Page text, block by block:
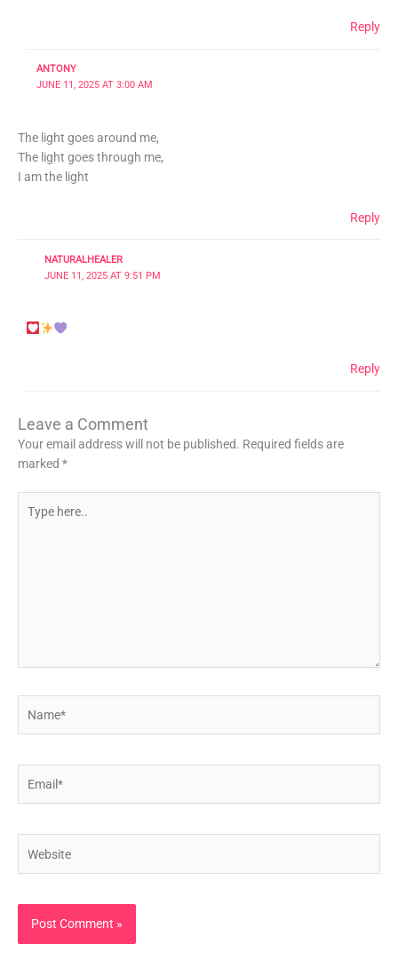
Reply
ANTONY
JUNE 11, 2025 AT 3:00 AM
The light goes around me,
The light goes through me,
I am the light
Reply
NATURALHEALER
JUNE 11, 2025 AT 9:51 PM
Reply
Leave a Comment
Your email address will not be published. Required fields are
marked *
here..